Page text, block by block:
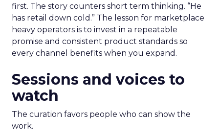
first. The story counters short term thinking. “He
has retail down cold.” The lesson for marketplace
heavy operators is to invest in a repeatable
promise and consistent product standards so
every channel benefits when you expand.
Sessions and voices to
watch
The curation favors people who can show the
work.